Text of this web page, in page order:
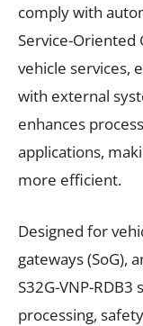
comply with
Service-Oriented
vehicle services,
with external
enhances
applications,
more efficient.
Designed for
gateways (SoG),
S32G-VNP-
processing,